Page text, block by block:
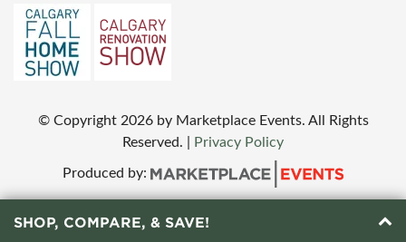
© Copyright 2026 by Marketplace Events. All Rights
Reserved.
Privacy Policy
Produced by:
SHOP, COMPARE, & SAVE!